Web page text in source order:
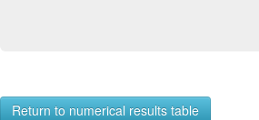
Return to numerical results table